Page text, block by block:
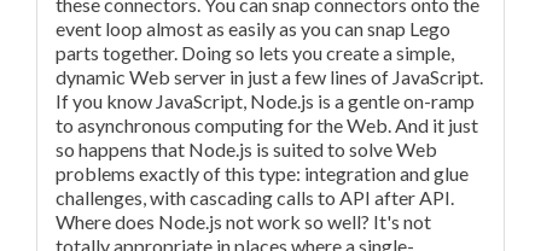
event loop almost as easily as you can snap Lego
parts together. Doing so lets you create a simple,
dynamic Web server in just a few lines of JavaScript.
If you know JavaScript, Node.js is a gentle on-ramp
to asynchronous computing for the Web. And it just
so happens that Node.js is suited to solve Web
problems exactly of this type: integration and glue
challenges, with cascading calls to API after API.
Where does Node.js not work so well? It's not
totally appropriate in places where a single-